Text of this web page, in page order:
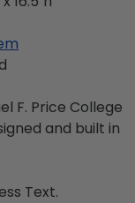
F. Price College
and built in
Text.